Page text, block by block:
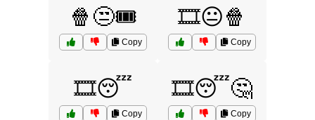
🍿😒🎟️
Copy
🎞️😐🍿
Copy
🎞️😴
Copy
🎞️😴🤔
Copy